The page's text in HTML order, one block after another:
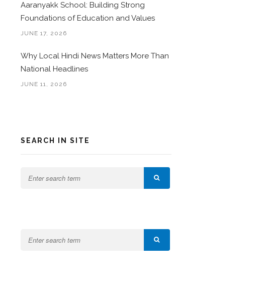
Aaranyakk School: Building Strong
Foundations of Education and Values
JUNE 17, 2026
Why Local Hindi News Matters More Than
National Headlines
JUNE 11, 2026
SEARCH IN SITE